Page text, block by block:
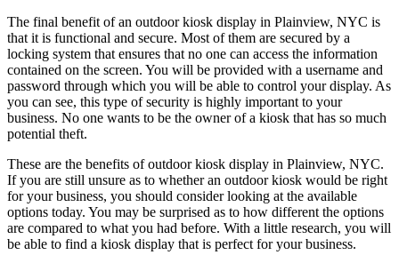
The final benefit of an outdoor kiosk display in Plainview, NYC is
that it is functional and secure. Most of them are secured by a
locking system that ensures that no one can access the information
contained on the screen. You will be provided with a username and
password through which you will be able to control your display. As
you can see, this type of security is highly important to your
business. No one wants to be the owner of a kiosk that has so much
potential theft.
These are the benefits of outdoor kiosk display in Plainview, NYC.
If you are still unsure as to whether an outdoor kiosk would be right
for your business, you should consider looking at the available
options today. You may be surprised as to how different the options
are compared to what you had before. With a little research, you will
be able to find a kiosk display that is perfect for your business.